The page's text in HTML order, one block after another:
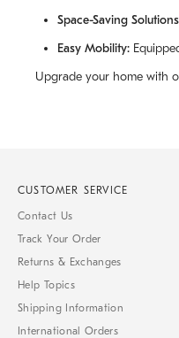
Space-Saving
Easy Mobility:
Upgrade your home with
CUSTOMER SERVICE
Contact Us
Track Your Order
Returns & Exchanges
Help Topics
Shipping Information
International Orders